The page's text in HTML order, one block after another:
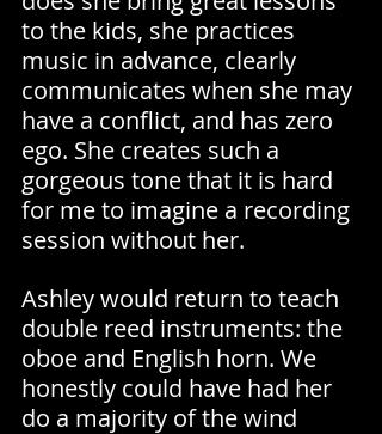
to the kids, she practices
music in advance, clearly
communicates when she may
have a conflict, and has zero
ego. She creates such a
gorgeous tone that it is hard
for me to imagine a recording
session without her.
Ashley would return to teach
double reed instruments: the
oboe and English horn. We
honestly could have had her
do a majority of the wind